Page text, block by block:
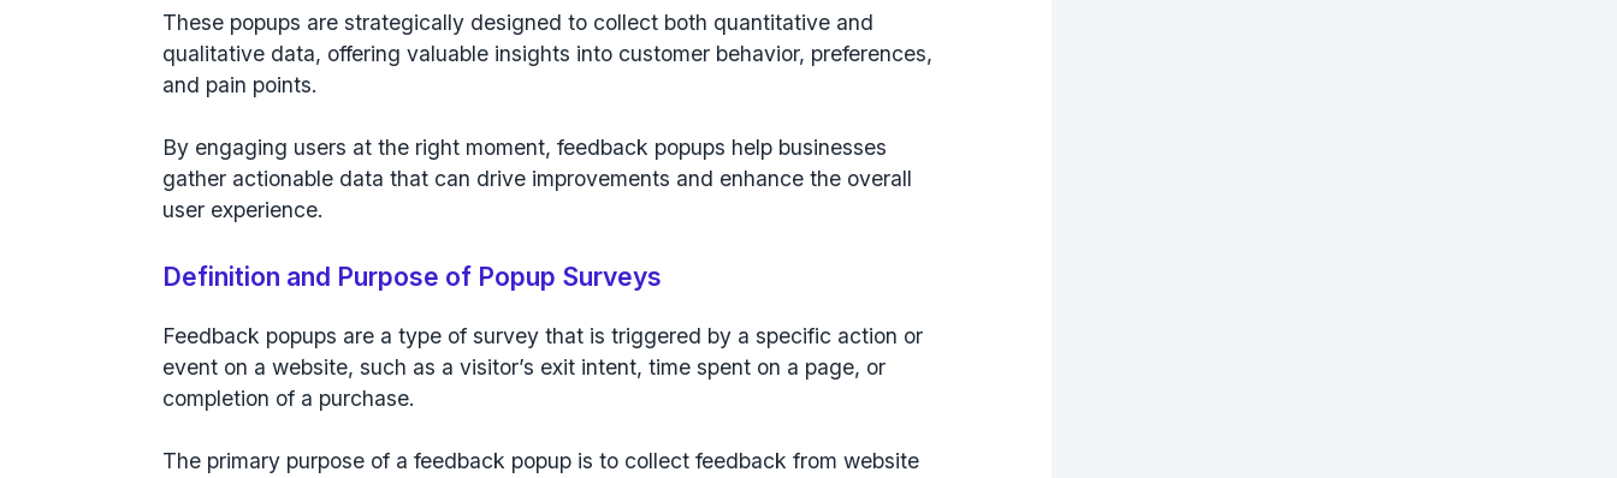
These popups are strategically designed to collect both quantitative and
qualitative data, offering valuable insights into customer behavior, preferences,
and pain points.
By engaging users at the right moment, feedback popups help businesses
gather actionable data that can drive improvements and enhance the overall
user experience.
Definition and Purpose of Popup Surveys
Feedback popups are a type of survey that istriggered by a specific action or
event on a website, such as avisitor’s exit intent,time spent on a page, or
completion of a purchase.
The primary purpose of a feedback popup is to collect feedback from website